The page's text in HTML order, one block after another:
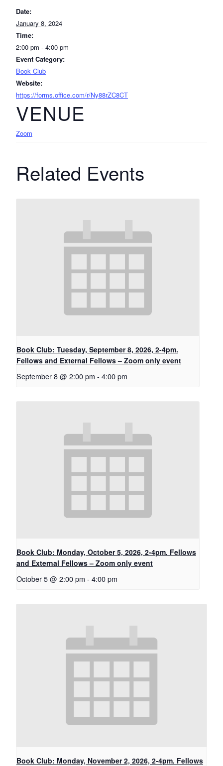
Date:
January 8, 2024
Time:
2:00 pm - 4:00 pm
Event Category:
Book Club
Website:
https://forms.office.com/r/Ny88rZC8CT
VENUE
Zoom
Related Events
Book Club: Tuesday, September 8, 2026, 2-4pm.
Fellows and External Fellows – Zoom only event
September 8 @ 2:00 pm - 4:00 pm
Book Club: Monday, October 5, 2026, 2-4pm. Fellows
and External Fellows – Zoom only event
October 5 @ 2:00 pm - 4:00 pm
Book Club: Monday, November 2, 2026, 2-4pm. Fellows